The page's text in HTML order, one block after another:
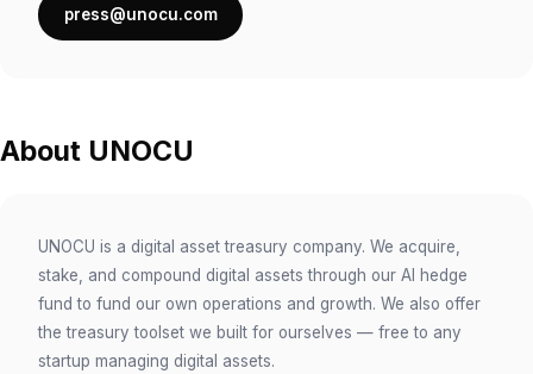
press@unocu.com
About UNOCU
UNOCU is a digital asset treasury company. We acquire,
stake, and compound digital assets through our AI hedge
fund to fund our own operations and growth. We also offer
the treasury toolset we built for ourselves — free to any
startup managing digital assets.